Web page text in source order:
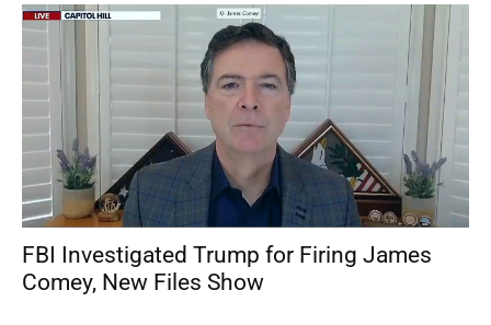
FBI Investigated Trump for Firing James
Comey, New Files Show